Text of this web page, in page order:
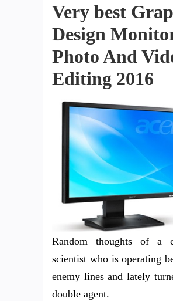
Very best
Design
Photo And
Editing 2016
Random thoughts of a
scientist who is operating
enemy lines and lately
double agent.